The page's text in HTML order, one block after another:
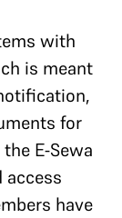
with
is meant
for
E-Sewa
access
have